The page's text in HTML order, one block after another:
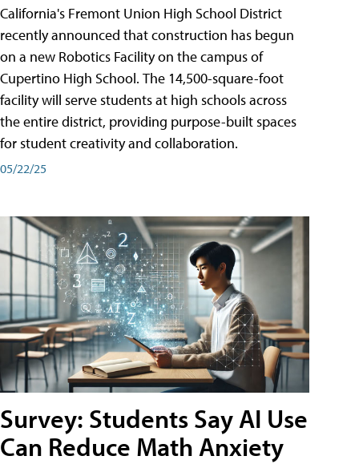
California's Fremont Union High School District
recently announced that construction has begun
on a new Robotics Facility on the campus of
Cupertino High School. The 14,500-square-foot
facility will serve students at high schools across
the entire district, providing purpose-built spaces
for student creativity and collaboration.
05/22/25
Survey: Students Say AI Use
Can Reduce Math Anxiety